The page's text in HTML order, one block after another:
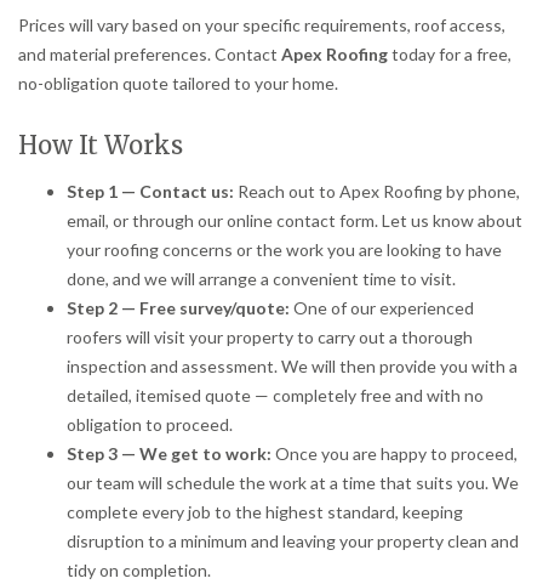
Prices will vary based on your specific requirements, roof access,
and material preferences. Contact Apex Roofingtoday for a free,
no-obligation quote tailored to your home.
How It Works
Step 1 — Contact us: Reach out to Apex Roofing by phone,
email, or through our online contact form. Let us know about
your roofing concerns or the work you are looking to have
done, and we will arrange a convenient time to visit.
Step 2 — Free survey/quote: One of our experienced
roofers will visit your property to carry out a thorough
inspection and assessment. We will then provide you with a
detailed, itemised quote — completely free and with no
obligation to proceed.
Step 3 — We get to work: Once you are happy to proceed,
our team will schedule the work at a time that suits you. We
complete every job to the highest standard, keeping
disruption to a minimum and leaving your property clean and
tidy on completion.